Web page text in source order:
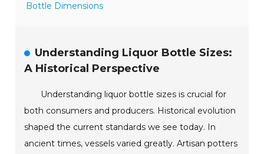
Bottle Dimensions
Understanding Liquor Bottle Sizes:
A Historical Perspective
Understanding liquor bottle sizes is crucial for
both consumers and producers. Historical evolution
shaped the current standards we see today. In
ancient times, vessels varied greatly. Artisan potters